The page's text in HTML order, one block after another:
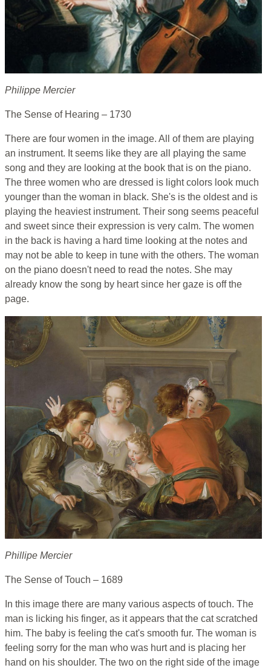
Philippe Mercier
The Sense of Hearing – 1730
There are four women in the image. All of them are playing
an instrument. It seems like they are all playing the same
song and they are looking at the book that is on the piano.
The three women who are dressed is light colors look much
younger than the woman in black. She's is the oldest and is
playing the heaviest instrument. Their song seems peaceful
and sweet since their expression is very calm. The women
in the back is having a hard time looking at the notes and
may not be able to keep in tune with the others. The woman
on the piano doesn't need to read the notes. She may
already know the song by heart since her gaze is off the
page.
Phillipe Mercier
The Sense of Touch – 1689
In this image there are many various aspects of touch. The
man is licking his finger, as it appears that the cat scratched
him. The baby is feeling the cat's smooth fur. The woman is
feeling sorry for the man who was hurt and is placing her
hand on his shoulder. The two on the right side of the image